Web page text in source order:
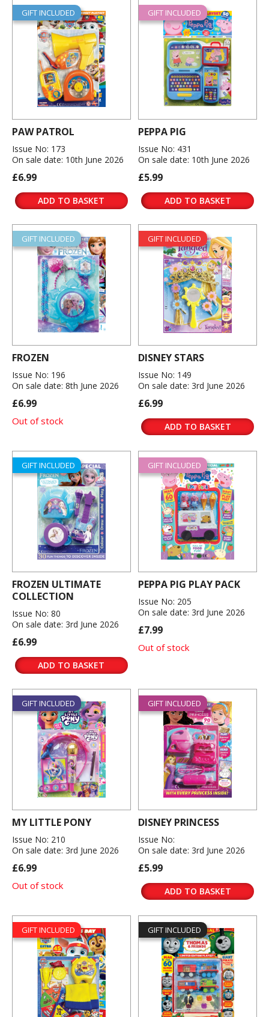
GIFT INCLUDED
PAW PATROL
Issue No: 173
On sale date: 10th June 2026
£6.99
ADD TO BASKET
GIFT INCLUDED
PEPPA PIG
Issue No: 431
On sale date: 10th June 2026
£5.99
ADD TO BASKET
GIFT INCLUDED
FROZEN
Issue No: 196
On sale date: 8th June 2026
£6.99
Out of stock
GIFT INCLUDED
DISNEY STARS
Issue No: 149
On sale date: 3rd June 2026
£6.99
ADD TO BASKET
GIFT INCLUDED
FROZEN ULTIMATE
COLLECTION
Issue No: 80
On sale date: 3rd June 2026
£6.99
ADD TO BASKET
GIFT INCLUDED
PEPPA PIG PLAY PACK
Issue No: 205
On sale date: 3rd June 2026
£7.99
Out of stock
GIFT INCLUDED
MY LITTLE PONY
Issue No: 210
On sale date: 3rd June 2026
£6.99
Out of stock
GIFT INCLUDED
DISNEY PRINCESS
Issue No:
On sale date: 3rd June 2026
£5.99
ADD TO BASKET
GIFT INCLUDED GIFT INCLUDED